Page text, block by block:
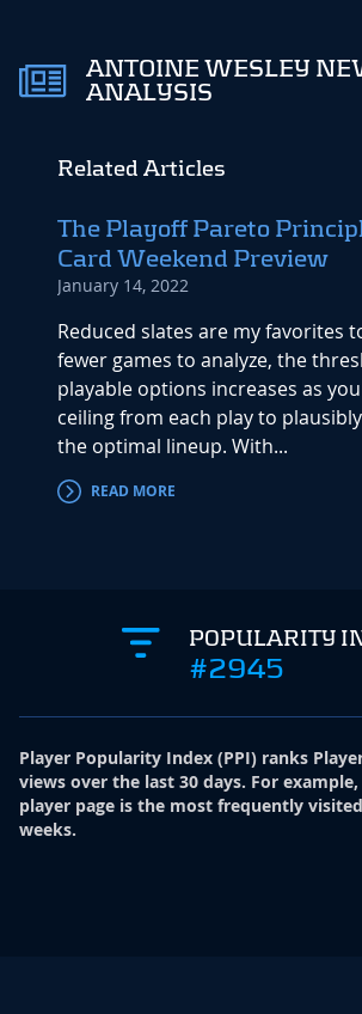
ANTOINE WESLEY
ANALYSIS
Related Articles
The Playoff Pareto
Card Weekend Preview
January 14, 2022
Reduced slates are my favorites
fewer games to analyze, the
playable options increases as
ceiling from each play to
the optimal lineup. With...
READ MORE
POPULARITY
#2945
Player Popularity Index (PPI) ranks
views over the last 30 days. For example,
player page is the most frequently
weeks.